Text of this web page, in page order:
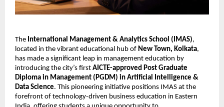
The International Management & Analytics School (IMAS),
located in the vibrant educational hub of New Town, Kolkata,
has made a significant leap in management education by
introducing the city’s first AICTE-approved Post Graduate
Diploma in Management (PGDM) in Artificial Intelligence &
Data Science. This pioneering initiative positions IMAS at the
forefront of technology-driven business education in Eastern